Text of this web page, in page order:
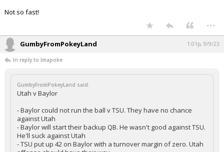
Not so fast!
...
GumbyFromPokeyLand 1:01p, 9/9/23
In reply to Imapoke
GumbyFromPokeyLand said:
Utah v Baylor
- Baylor could not run the ball v TSU. They have no chance
against Utah
- Baylor will start their backup QB. He wasn't good against TSU.
He'll suck against Utah
- TSU put up 42 on Baylor with a turnover margin of zero. Utah